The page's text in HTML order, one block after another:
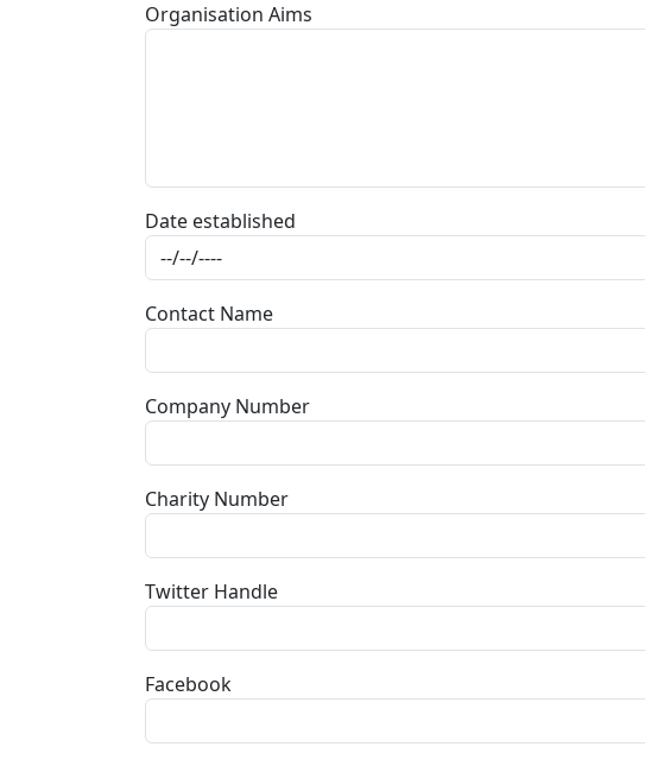
Organisation Aims
Date established
Contact Name
Company Number
Charity Number
Twitter Handle
Facebook